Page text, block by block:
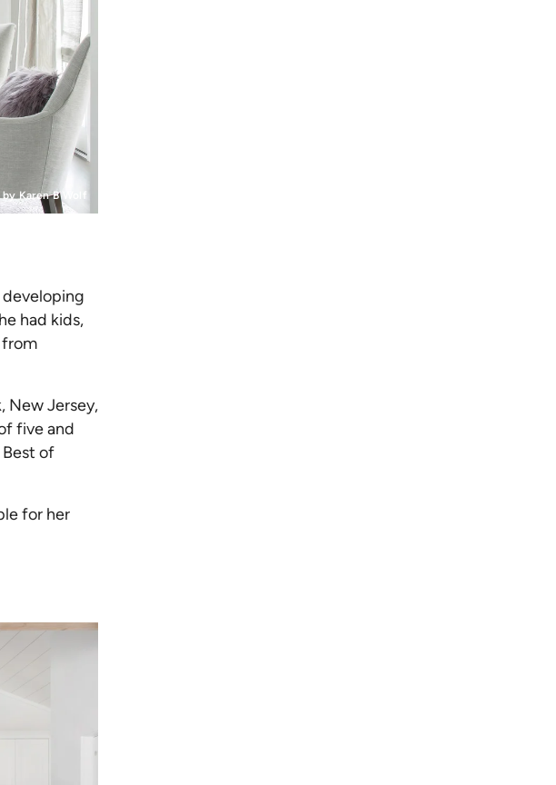
Karen B Wolf
had kids,
from
New Jersey,
five and
of
for her